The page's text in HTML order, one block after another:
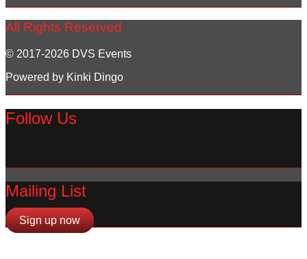
All Rights Reserved
© 2017-2026 DVS Events
Powered by Kinki Dingo
Follow Us
Mailing List
Sign up now